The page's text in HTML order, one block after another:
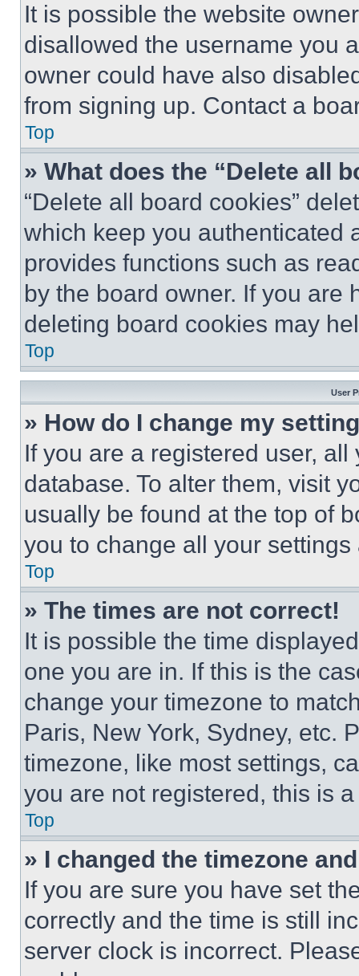
It is possible the website
disallowed the username you
owner could have also
from signing up. Contact a
Top
» What does the “Delete all
“Delete all board cookies”
which keep you authenticated
provides functions such as
by the board owner. If you are
deleting board cookies may
Top
User
» How do I change my
If you are a registered user,
database. To alter them, visit
usually be found at the top of
you to change all your
Top
» The times are not correct!
It is possible the time
one you are in. If this is the
change your timezone to
Paris, New York, Sydney, etc.
timezone, like most settings,
you are not registered, this is
Top
» I changed the timezone
If you are sure you have set
correctly and the time is still
server clock is incorrect.